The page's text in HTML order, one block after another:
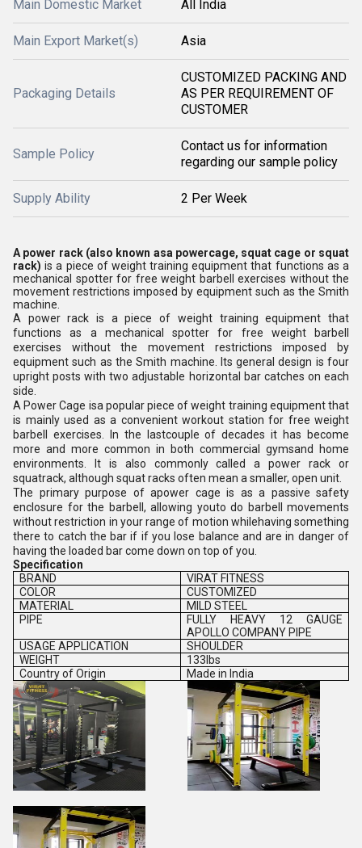
Main Domestic Market All India
Main Export Market(s) Asia
Packaging Details
CUSTOMIZED PACKING AND
AS PER REQUIREMENT OF
CUSTOMER
Sample Policy
Contact us for information
regarding our sample policy
Supply Ability 2 Per Week
A power rack(also known asa powercage, squat cage or squat
rack) is a piece of weight training equipment that functions as a
mechanical spotter for free weight barbell exercises without the
movement restrictions imposed by equipment such as the Smith
machine.
A power rack is a piece of weight training equipment that
functions as a mechanical spotter for free weight barbell
exercises without the movement restrictions imposed by
equipment such as the Smith machine. Its general design is four
upright posts with two adjustable horizontal bar catches on each
side.
A Power Cage isa popular piece of weight training equipment that
is mainly used as a convenient workout station for free weight
barbell exercises. In the lastcouple of decades it has become
more and more common in both commercial gymsand home
environments. It is also commonly called a power rack or
squatrack, although squat racks often mean a smaller, open unit.
The primary purpose of apower cage is as a passive safety
enclosure for the barbell, allowing youto do barbell movements
without restriction in your range of motion whilehaving something
there to catch the bar if if you lose balance and are in danger of
having the loaded bar come down on top of you.
Specification
BRAND
VIRAT FITNESS
COLOR
CUSTOMIZED
MATERIAL
MILD STEEL
PIPE
FULLY HEAVY 12 GAUGE
APOLLO COMPANY PIPE
USAGE APPLICATION
SHOULDER
WEIGHT
133lbs
Country of Origin
Made in India